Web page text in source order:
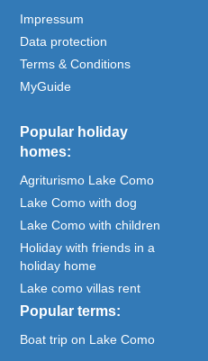
Impressum
Data protection
Terms & Conditions
MyGuide
Popular holiday
homes:
Agriturismo Lake Como
Lake Como with dog
Lake Como with children
Holiday with friends in a
holiday home
Lake como villas rent
Popular terms:
Boat trip on Lake Como